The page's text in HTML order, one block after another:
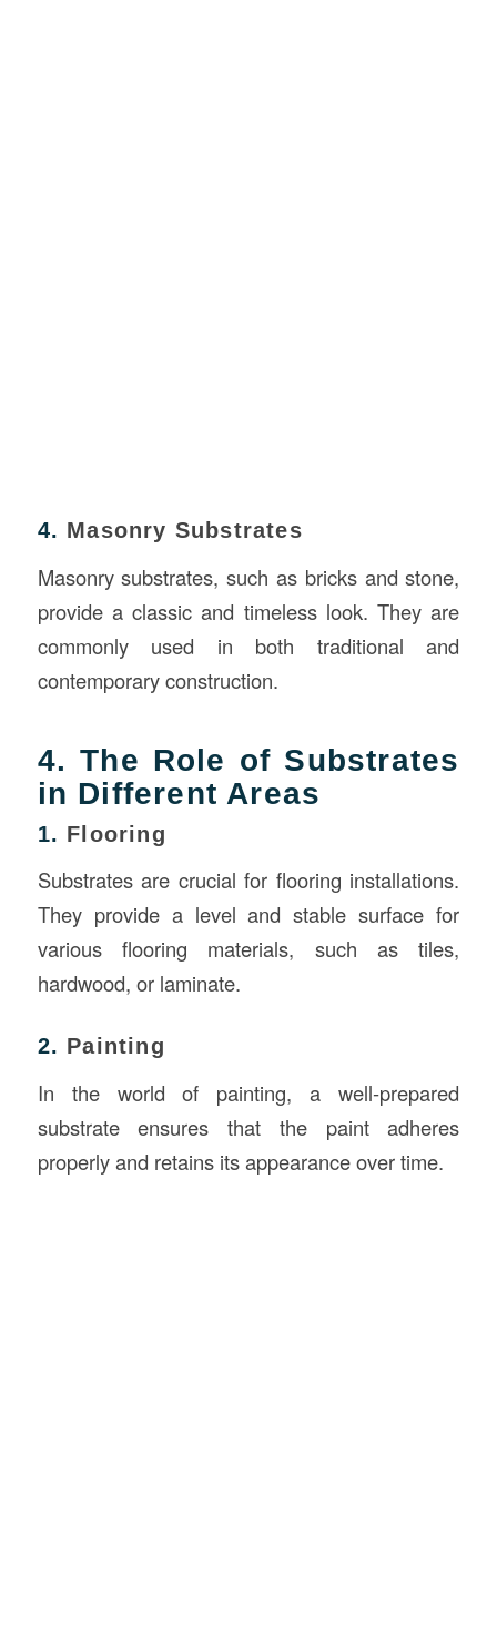
4. Masonry Substrates
Masonry substrates, such as bricks and stone,
provide a classic and timeless look. They are
commonly used in both traditional and
contemporary construction.
4. The Role of Substrates
in Different Areas
1. Flooring
Substrates are crucial for flooring installations.
They provide a level and stable surface for
various flooring materials, such as tiles,
hardwood, or laminate.
2. Painting
In the world of painting, a well-prepared
substrate ensures that the paint adheres
properly and retains its appearance over time.